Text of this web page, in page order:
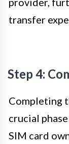
transfer
Step 4:
Completing
crucial
SIM card